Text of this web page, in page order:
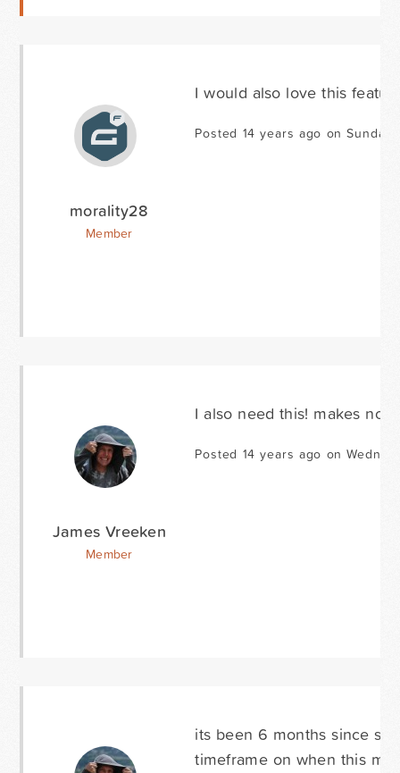
morality28
Member
I would also love this
Posted 14 years ago on Sunday
James Vreeken
Member
I also need this! makes no
Posted 14 years ago on
its been 6 months since
timeframe on when this